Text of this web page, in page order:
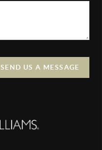
SEND US A MESSAGE